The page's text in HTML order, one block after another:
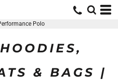
Polo
& BAGS |